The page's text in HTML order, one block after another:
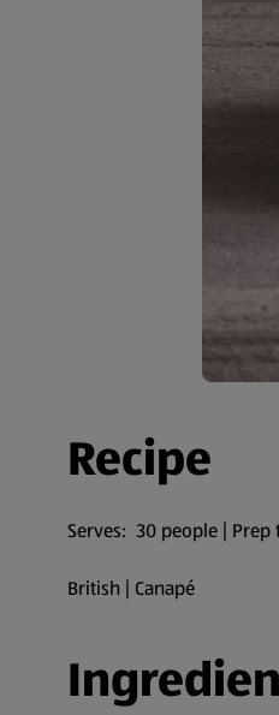
Recipe
Serves: 30 people |
British | Canapé